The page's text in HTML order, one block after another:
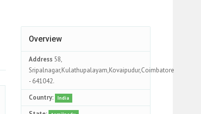
Overview
Address 58,
Sripalnagar,Kulathupalayam,Kovaipudur,Coimbatore
- 641042.
Country:
India